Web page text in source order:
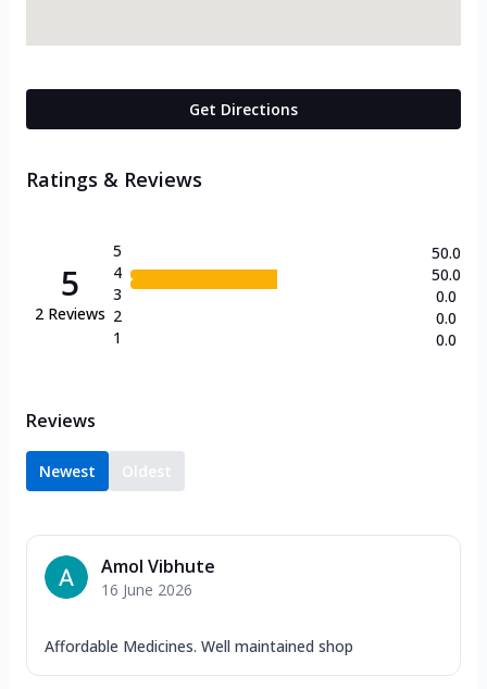
Get Directions
Ratings & Reviews
5
2 Reviews
5
4
3
2
1
50.0
50.0
0.0
0.0
0.0
Reviews
Newest Oldest
Amol Vibhute
16 June 2026
Affordable Medicines. Well maintained shop